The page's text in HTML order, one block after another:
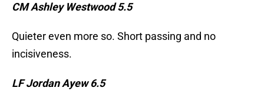
CM Ashley Westwood 5.5
Quieter even more so. Short passing and no
incisiveness.
LF Jordan Ayew 6.5